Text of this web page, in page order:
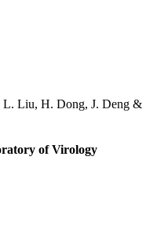
L. Liu, H. Dong, J. Deng &
of Virology